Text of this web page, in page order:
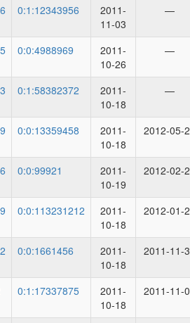
0:1:12343956
2011-
11-03
—
0:0:4988969
2011-
10-26
—
0:1:58382372
2011-
10-18
—
0:0:13359458
2011-
10-18
2012-05-
0:0:99921
2011-
10-19
2012-02-
0:0:113231212
2011-
10-18
2012-01-
0:0:1661456
2011-
10-18
2011-11-
0:1:17337875
2011-
10-18
2011-11-